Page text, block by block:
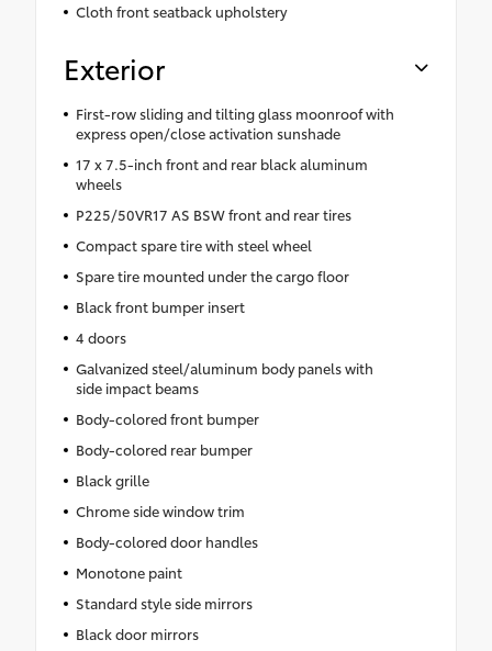
Cloth front seatback upholstery
Exterior
First-row sliding and tilting glass moonroof with
express open/close activation sunshade
17 x 7.5-inch front and rear black aluminum
wheels
P225/50VR17 AS BSW front and rear tires
Compact spare tire with steel wheel
Spare tire mounted under the cargo floor
Black front bumper insert
4 doors
Galvanized steel/aluminum body panels with
side impact beams
Body-colored front bumper
Body-colored rear bumper
Black grille
Chrome side window trim
Body-colored door handles
Monotone paint
Standard style side mirrors
Black door mirrors